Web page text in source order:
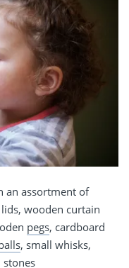
an assortment of
wooden curtain
pegs, cardboard
, small whisks,
stones